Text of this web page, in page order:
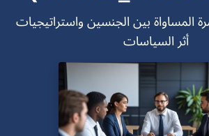
المساواة بين الجنسين واستراتيجيات
أثر السياسات